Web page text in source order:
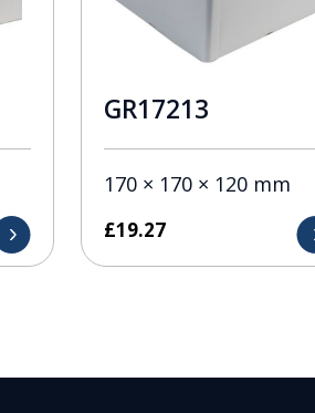
GR17213
170 × 170 × 120 mm
£19.27